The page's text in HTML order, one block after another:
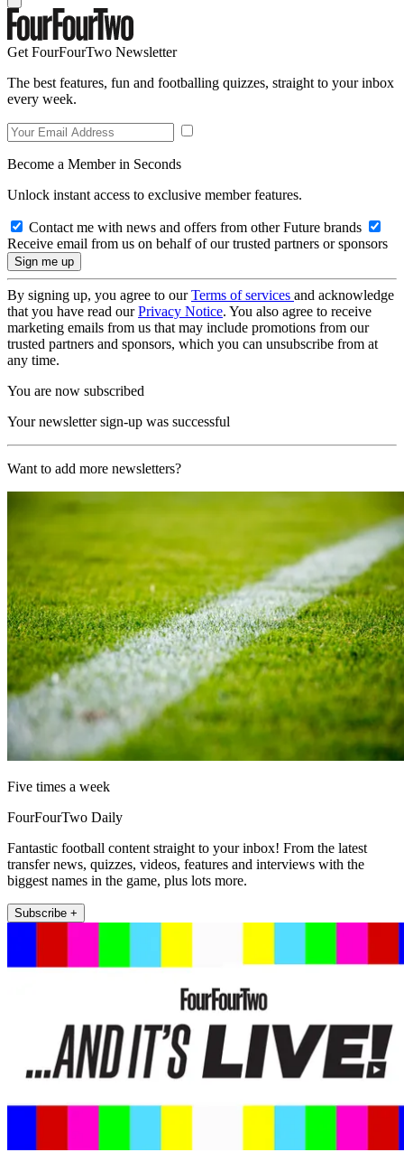
Get FourFourTwo Newsletter
The best features, fun and footballing quizzes, straight to your inbox
every week.
Become a Member in Seconds
Unlock instant access to exclusive member features.
Contact me with news and offers from other Future brands
Receive email from us on behalf of our trusted partners or sponsors
By signing up, you agree to ourTerms of services and acknowledge
that you have read ourPrivacy Notice. You also agree to receive
marketing emails from us that may include promotions from our
trusted partners and sponsors, which you can unsubscribe from at
any time.
You are now subscribed
Your newsletter sign-up was successful
Want to add more newsletters?
Five times a week
FourFourTwo Daily
Fantastic football content straight to your inbox! From the latest
transfer news, quizzes, videos, features and interviews with the
biggest names in the game, plus lots more.
Subscribe +